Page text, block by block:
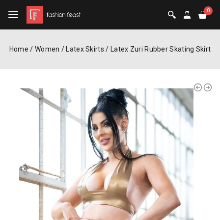
0
Home / Women / Latex Skirts / Latex Zuri Rubber Skating Skirt